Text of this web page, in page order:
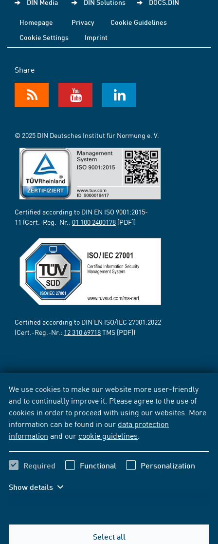
We use cookies to make our website more user-friendly
and to continually improve it. Please agree to the use of
cookies in order to proceed with using our websites. More
information can be found in our data protection
information and our cookie guidelines
Required Functional Personalization
Show details
Select all
DIN Media DIN Solutions DOCS.DIN
Homepage Privacy
Cookie Guidelines
Cookie Settings
Imprint
Share
© 2025 DIN Deutsches Institut für Normung e. V.
Certified according to DIN EN ISO 9001:2015-
11 (Cert.-Reg.-Nr.: 01 100 2400178 [PDF])
Certified according to DIN EN ISO/IEC 27001:2022
(Cert.-Reg.-Nr.: 12 310 69718TMS [PDF])